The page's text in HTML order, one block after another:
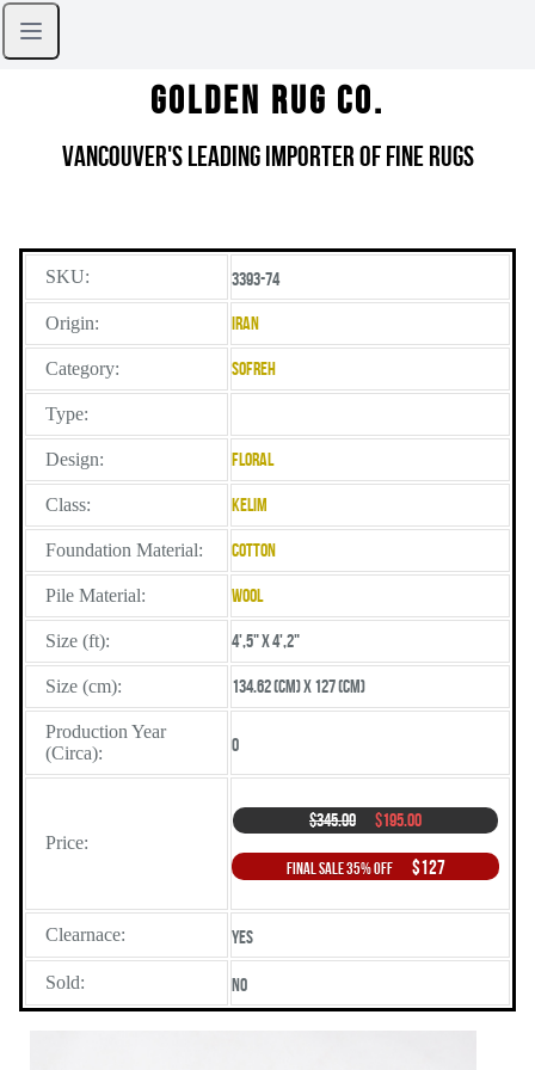
Golden Rug Co.
Vancouver's Leading Importer of Fine Rugs
SKU: 3393-74
Origin: Iran
Category: Sofreh
Type:
Design: Floral
Class: Kelim
Foundation Material: Cotton
Pile Material: Wool
Size (ft): 4',5" X 4',2"
Size (cm): 134.62 (cm) X 127 (cm)
Production Year
(Circa):
0
Price:
$345.00 $195.00
Final Sale 35% Off $127
Clearnace: Yes
Sold: No